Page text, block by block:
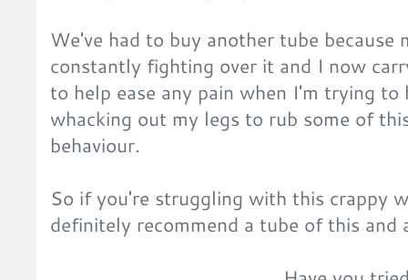
We've had to buy another tube because
constantly fighting over it and I now
to help ease any pain when I'm trying
whacking out my legs to rub some of
behaviour.
So if you're struggling with this crappy
definitely recommend a tube of this